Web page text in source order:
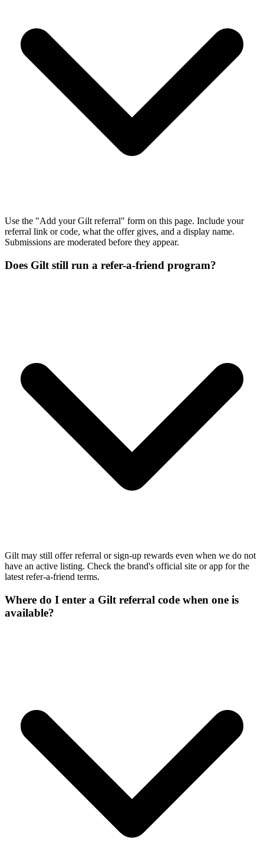
Use the "Add your Gilt referral" form on this page. Include your
referral link or code, what the offer gives, and a display name.
Submissions are moderated before they appear.
Does Gilt still run a refer-a-friend program?
Gilt may still offer referral or sign-up rewards even when we do not
have an active listing. Check the brand's official site or app for the
latest refer-a-friend terms.
Where do I enter a Gilt referral code when one is
available?